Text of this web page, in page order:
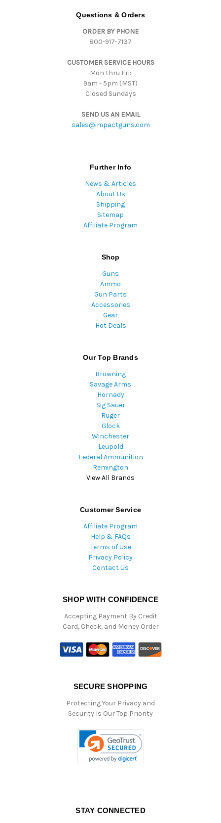
Questions & Orders
ORDER BY PHONE
800-917-7137
CUSTOMER SERVICE HOURS
Mon thru Fri:
9am - 5pm (MST)
Closed Sundays
SEND US AN EMAIL
sales@impactguns.com
Further Info
News & Articles
About Us
Shipping
Sitemap
Affiliate Program
Shop
Guns
Ammo
Gun Parts
Accessories
Gear
Hot Deals
Our Top Brands
Browning
Savage Arms
Hornady
Sig Sauer
Ruger
Glock
Winchester
Leupold
Federal Ammunition
Remington
View All Brands
Customer Service
Affiliate Program
Help & FAQs
Terms of Use
Privacy Policy
Contact Us
SHOP WITH CONFIDENCE
Accepting Payment By Credit
Card, Check, and Money Order
SECURE SHOPPING
Protecting Your Privacy and
Security Is Our Top Priority
STAY CONNECTED